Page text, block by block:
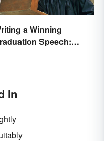
a Winning
Speech:
In